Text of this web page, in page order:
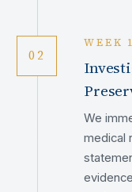
02
WEEK 1
We
medical